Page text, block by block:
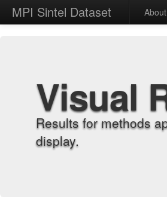
MPI Sintel Dataset About
Visual
Results for methods
display.